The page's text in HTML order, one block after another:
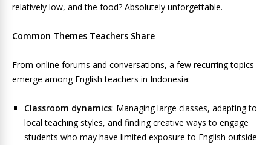
relatively low, and the food? Absolutely unforgettable.
Common Themes Teachers Share
From online forums and conversations, a few recurring topics
emerge among English teachers in Indonesia:
Classroom dynamics: Managing large classes, adapting to
local teaching styles, and finding creative ways to engage
students who may have limited exposure to English outside